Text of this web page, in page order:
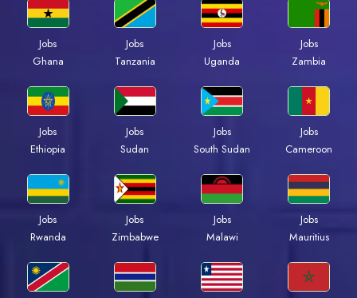
Jobs
Ghana
Jobs
Tanzania
Jobs
Uganda
Jobs
Zambia
Jobs
Ethiopia
Jobs
Sudan
Jobs
South Sudan
Jobs
Cameroon
Jobs
Rwanda
Jobs
Zimbabwe
Jobs
Malawi
Jobs
Mauritius